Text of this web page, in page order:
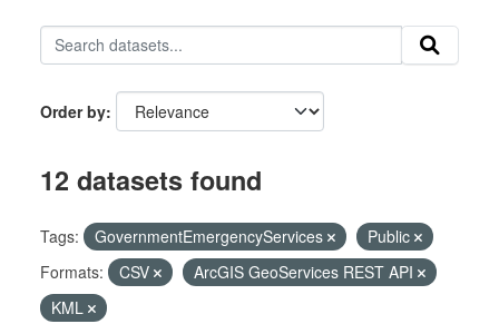
Order by
12 datasets found
Tags: GovernmentEmergencyServices
Public
Formats:
CSV
ArcGIS GeoServices REST API
KML